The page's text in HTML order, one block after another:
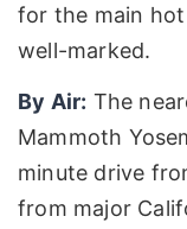
for the main
well-marked.
By Air: The
Mammoth
minute drive
from major